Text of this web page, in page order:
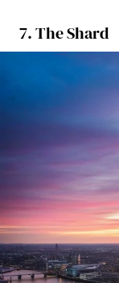
7. The Shard